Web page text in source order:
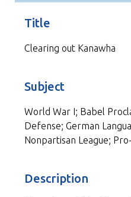
Title
Clearing out Kanawha
Subject
World War I; Babel
Defense; German
Nonpartisan League;
Description